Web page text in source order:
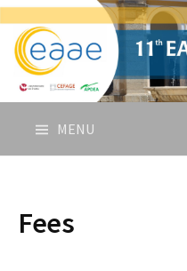
Skip
content
MENU
Fees